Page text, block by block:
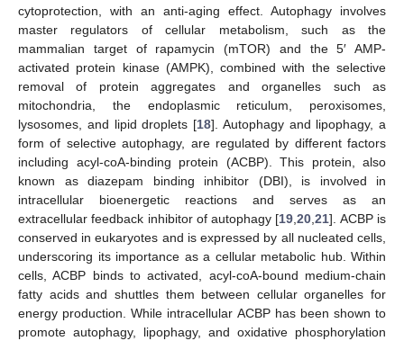
cytoprotection, with an anti-aging effect. Autophagy involves
master regulators of cellular metabolism, such as the
mammalian target of rapamycin (mTOR) and the 5′ AMP-
activated protein kinase (AMPK), combined with the selective
removal of protein aggregates and organelles such as
mitochondria, the endoplasmic reticulum, peroxisomes,
lysosomes, and lipid droplets [18]. Autophagy and lipophagy, a
form of selective autophagy, are regulated by different factors
including acyl-coA-binding protein (ACBP). This protein, also
known as diazepam binding inhibitor (DBI), is involved in
intracellular bioenergetic reactions and serves as an
extracellular feedback inhibitor of autophagy [19 ,20 ,21]. ACBP is
conserved in eukaryotes and is expressed by all nucleated cells,
underscoring its importance as a cellular metabolic hub. Within
cells, ACBP binds to activated, acyl-coA-bound medium-chain
fatty acids and shuttles them between cellular organelles for
energy production. While intracellular ACBP has been shown to
promote autophagy, lipophagy, and oxidative phosphorylation